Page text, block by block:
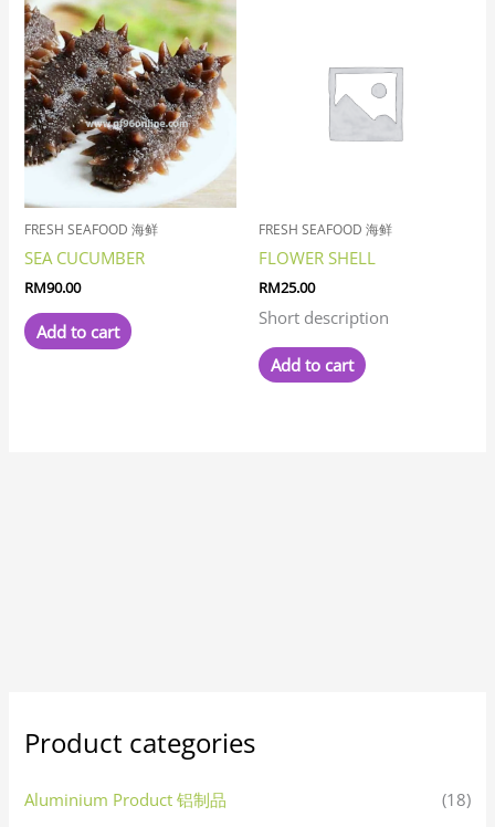
FRESH SEAFOOD 海鲜
SEA CUCUMBER
RM90.00
Add to cart
FRESH SEAFOOD 海鲜
FLOWER SHELL
RM25.00
Short description
Add to cart
Product categories
Aluminium Product 铝制品
(18)